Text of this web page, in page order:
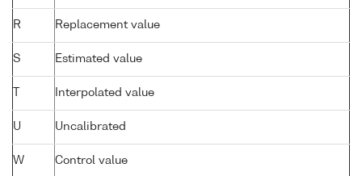
R Replacement value
S Estimated value
Interpolated value
U Uncalibrated
W Control value